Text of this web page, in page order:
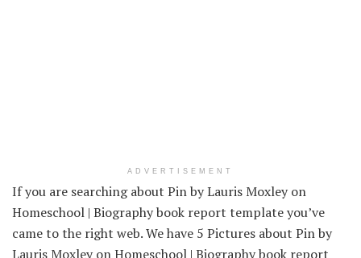
ADVERTISEMENT
If you are searching about Pin by Lauris Moxley on
Homeschool | Biography book report template you’ve
came to the right web. We have 5 Pictures about Pin by
Lauris Moxley on Homeschool | Biography book report